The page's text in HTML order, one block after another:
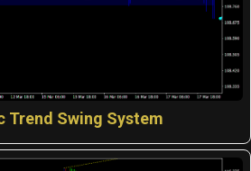
Trend Swing System